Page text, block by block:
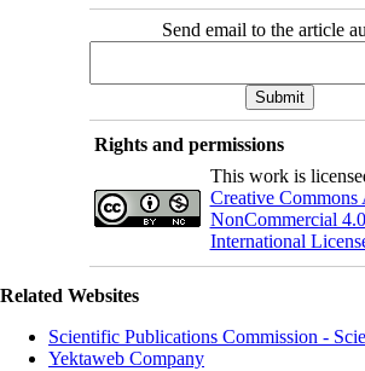
Send email to the article
Rights and permissions
This work is
Creative
NonCommercial 4.0
International
Related Websites
Scientific Publications Commission -
Yektaweb Company